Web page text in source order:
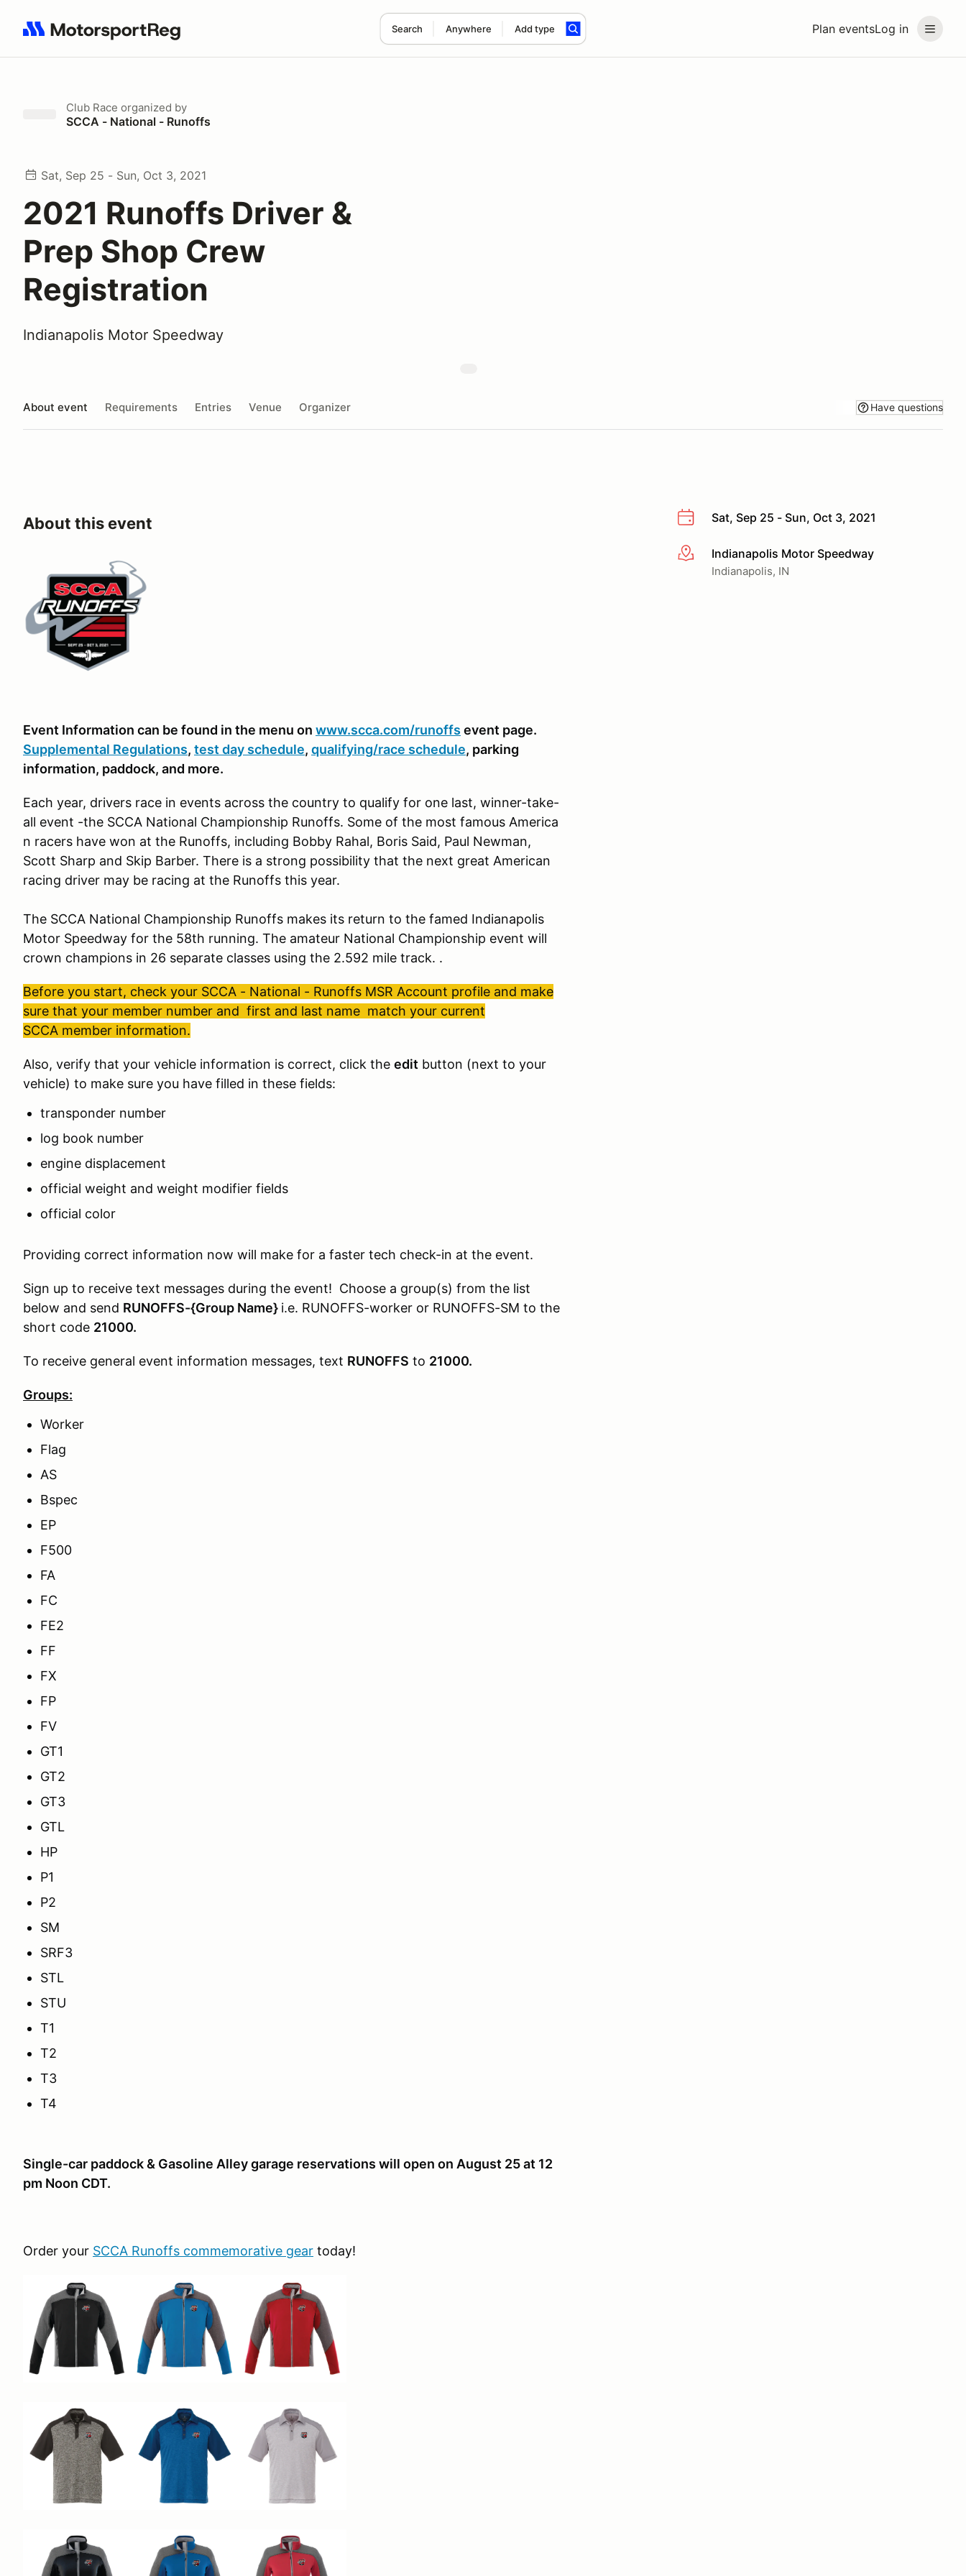
Plan eventsLog in
Search Anywhere Add type
Search results: No search term
Club Race organized by
SCCA - National - Runoffs
Sat, Sep 25 - Sun, Oct 3, 2021
2021 Runoffs Driver &
Prep Shop Crew
Registration
Indianapolis Motor Speedway
About event Requirements Entries Venue Organizer Have questions
Sat, Sep 25 - Sun, Oct 3, 2021
More infoIndianapolis Motor Speedway
Indianapolis, IN
About this event
Event Information can be found in the menu on www.scca.com/runoffs event page.
Supplemental Regulations, test day schedule, qualifying/race schedule, parking
information, paddock, and more.
Each year, drivers race in events across the country to qualify for one last, winner-take-
all event -the SCCA National Championship Runoffs. Some of the most famous America
n racers have won at the Runoffs, including Bobby Rahal, Boris Said, Paul Newman,
Scott Sharp and Skip Barber. There is a strong possibility that the next great American
racing driver may be racing at the Runoffs this year.
The SCCA National Championship Runoffs makes its return to the famed Indianapolis
Motor Speedway for the 58th running. The amateur National Championship event will
crown champions in 26 separate classes using the 2.592 mile track. .
Before you start, check your SCCA - National - Runoffs MSR Account profile and make
sure that your member number and first and last name match your current
SCCA member information.
Also, verify that your vehicle information is correct, click the edit button (next to your
vehicle) to make sure you have filled in these fields:
transponder number
log book number
engine displacement
official weight and weight modifier fields
official color
Providing correct information now will make for a faster tech check-in at the event.
Sign up to receive text messages during the event! Choose a group(s) from the list
below and send RUNOFFS-{Group Name} i.e. RUNOFFS-worker or RUNOFFS-SM to the
short code 21000.
To receive general event information messages, text RUNOFFS to 21000.
Groups:
Worker
Flag
AS
Bspec
EP
F500
FA
FC
FE2
FF
FX
FP
FV
GT1
GT2
GT3
GTL
HP
P1
P2
SM
SRF3
STL
STU
T1
T2
T3
T4
Single-car paddock & Gasoline Alley garage reservations will open on August 25 at 12
pm Noon CDT.
Order your SCCA Runoffs commemorative gear today!